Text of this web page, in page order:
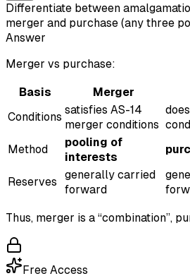
Differentiate between
merger and purchase (any three
Answer
Merger vs purchase:
Basis Merger
Conditions
satisfies AS-14
merger conditions
Method
pooling of
interests
Reserves
generally carried
forward
Thus, merger is a “combination”,
Free Access